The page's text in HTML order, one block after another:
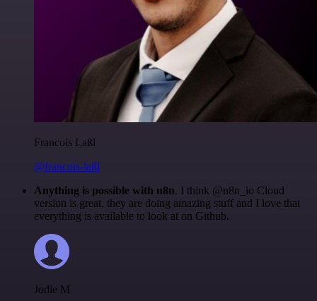
Francois Laßl
@francois-laßl
Anything is possible with n8n. I think @n8n_io Cloud
version is great, they are doing amazing stuff and I love that
everything is available to look at on Github.
Jodie M